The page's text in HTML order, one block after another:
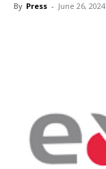
By Press - June 26, 2024